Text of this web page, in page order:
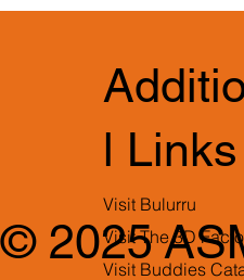
© 2025
l Links
Visit Bulurru
Visit The 3D
Visit Buddies